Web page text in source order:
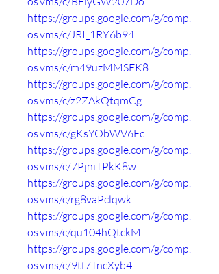
https://groups.google.com/g/comp.
os.vms/c/JRI_1RY6b94
https://groups.google.com/g/comp.
os.vms/c/m49uzMMSEK8
https://groups.google.com/g/comp.
os.vms/c/z2ZAkQtqmCg
https://groups.google.com/g/comp.
os.vms/c/gKsYObWV6Ec
https://groups.google.com/g/comp.
os.vms/c/7PjniTPkK8w
https://groups.google.com/g/comp.
os.vms/c/rg8vaPclqwk
https://groups.google.com/g/comp.
os.vms/c/qu104hQtckM
https://groups.google.com/g/comp.
os.vms/c/9tf7TncXyb4